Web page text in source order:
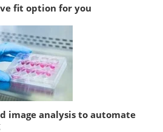
fit option for you
image analysis to automate